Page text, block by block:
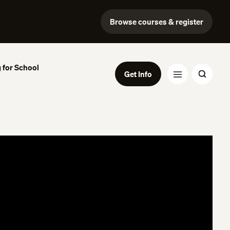
Browse courses & register
for School
Get Info